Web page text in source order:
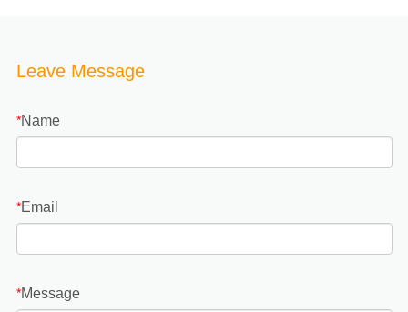
Leave Message
*Name
*Email
*Message